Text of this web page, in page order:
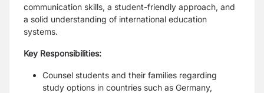
communication skills, a student-friendly approach, and
a solid understanding of international education
systems.
Key Responsibilities:
Counsel students and their families regarding
study options in countries such as Germany,